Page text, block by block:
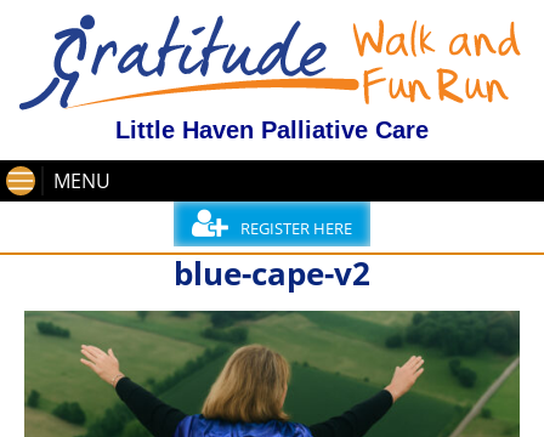
Little Haven Palliative Care
MENU
REGISTER HERE
blue-cape-v2